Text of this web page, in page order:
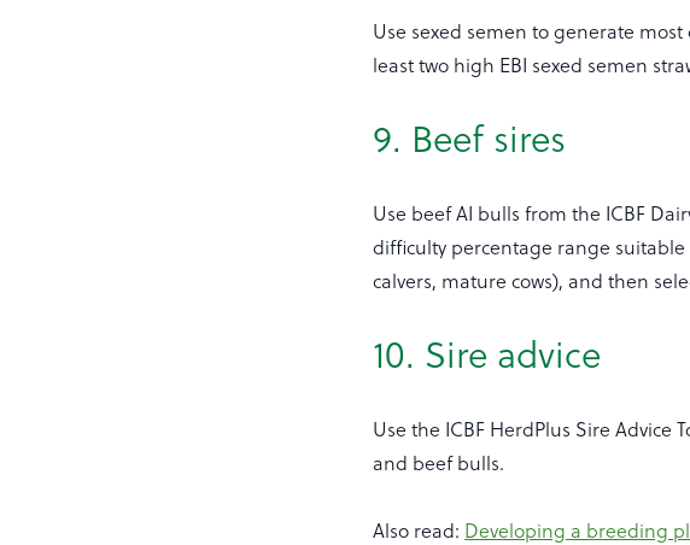
Use sexed semen to generate
least two high EBI sexed semen
9. Beef sires
Use beef AI bulls from the ICBF
difficulty percentage range
calvers, mature cows), and then
10. Sire advice
Use the ICBF HerdPlus Sire Advice
and beef bulls.
Also read: Developing a breeding